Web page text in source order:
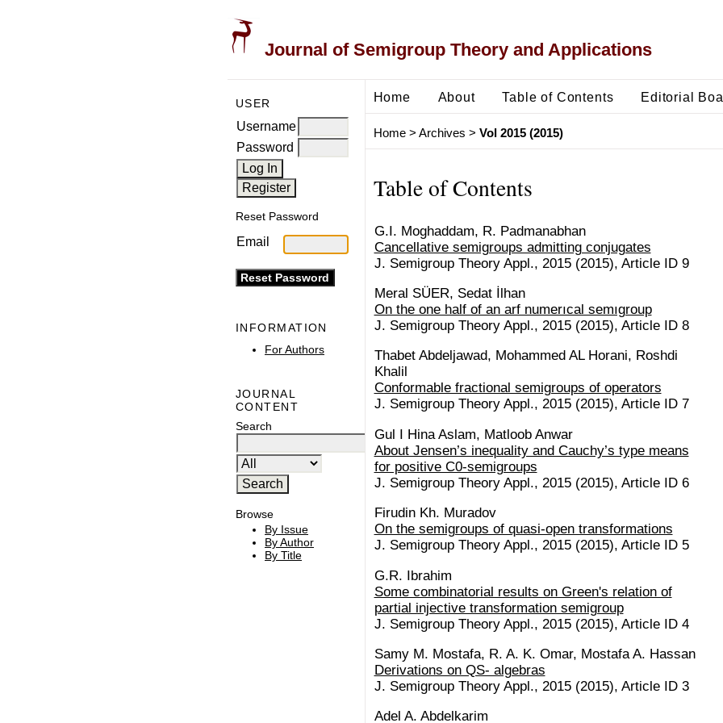
Journal of Semigroup Theory and Applications
USER
Username
Password
Reset Password
Email
INFORMATION
For Authors
JOURNAL
CONTENT
Search
Browse
By Issue
By Author
By Title
Home About Table of Contents Editorial
Home> Archives > Vol 2015 (2015)
Table of Contents
G.I. Moghaddam, R. Padmanabhan
Cancellative semigroups admitting conjugates
J. Semigroup Theory Appl., 2015 (2015), Article ID 9
Meral SÜER, Sedat İlhan
On the one half of an arf numerıcal semıgroup
J. Semigroup Theory Appl., 2015 (2015), Article ID 8
Thabet Abdeljawad, Mohammed AL Horani, Roshdi
Khalil
Conformable fractional semigroups of operators
J. Semigroup Theory Appl., 2015 (2015), Article ID 7
Gul I Hina Aslam, Matloob Anwar
About Jensen’s inequality and Cauchy’s type means
for positive C0-semigroups
J. Semigroup Theory Appl., 2015 (2015), Article ID 6
Firudin Kh. Muradov
On the semigroups of quasi-open transformations
J. Semigroup Theory Appl., 2015 (2015), Article ID 5
G.R. Ibrahim
Some combinatorial results on Green's relation of
partial injective transformation semigroup
J. Semigroup Theory Appl., 2015 (2015), Article ID 4
Samy M. Mostafa, R. A. K. Omar, Mostafa A. Hassan
Derivations on QS- algebras
J. Semigroup Theory Appl., 2015 (2015), Article ID 3
Adel A. Abdelkarim